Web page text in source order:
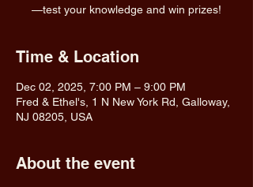
—test your knowledge and win prizes!
Time & Location
Dec 02, 2025, 7:00 PM – 9:00 PM
Fred & Ethel's, 1 N New York Rd, Galloway,
NJ 08205, USA
About the event